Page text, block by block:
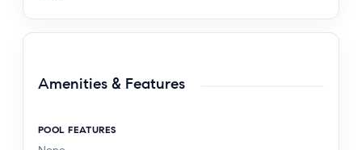
Amenities & Features
POOL FEATURES